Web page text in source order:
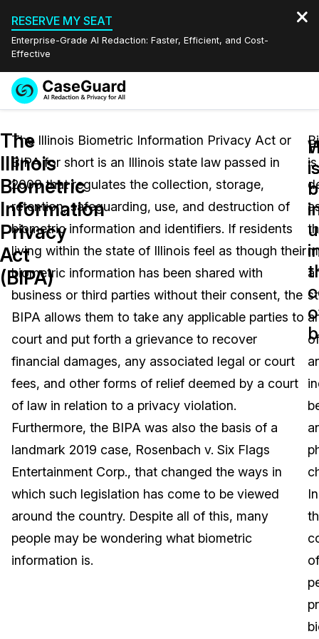
RESERVE MY SEAT
Enterprise-Grade AI Redaction: Faster, Efficient, and Cost-
Effective
Redaction Studio Subscription
On-Demand Expert Redaction Services
Features
Video Redaction
Document Redaction
Audio Redaction
Image Redaction
Transcription & Translation
Industries
Law Enforcement
Transportation
Education
Government
Financial Services
Media & Entertainment
Call Centers
Pricing
Resources
Blogs
Case Studies
What's New
Customer Stories
About Us
Careers
Events
Quote
English
Español
The
Illinois
Biometric
Information
Privacy
Act
(BIPA)
The Illinois Biometric Information Privacy Act or
BIPA for short is an Illinois state law passed in
2008 that regulates the collection, storage,
retention, safeguarding, use, and destruction of
biometric information and identifiers. If residents
living within the state of Illinois feel as though their
biometric information has been shared with
business or third parties without their consent, the
BIPA allows them to take any applicable parties to
court and put forth a grievance to recover
financial damages, any associated legal or court
fees, and other forms of relief deemed by a court
of law in relation to a privacy violation.
Furthermore, the BIPA was also the basis of a
landmark 2019 case, Rosenbach v. Six Flags
Entertainment Corp., that changed the ways in
which such legislation has come to be viewed
around the country. Despite all of this, many
people may be wondering what biometric
information is.
is
of
In
of